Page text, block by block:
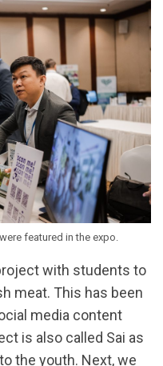
featured in the expo.
with students to
meat. This has been
media content
is also called Sai as
the youth. Next, we